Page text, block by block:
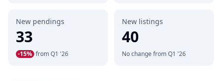
New pendings
33
-15% from Q1 '26
New listings
40
No change from Q1 '26